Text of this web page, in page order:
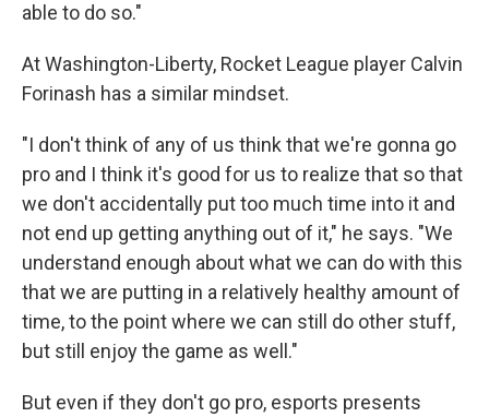
able to do so."
At Washington-Liberty, Rocket League player Calvin
Forinash has a similar mindset.
"I don't think of any of us think that we're gonna go
pro and I think it's good for us to realize that so that
we don't accidentally put too much time into it and
not end up getting anything out of it," he says. "We
understand enough about what we can do with this
that we are putting in a relatively healthy amount of
time, to the point where we can still do other stuff,
but still enjoy the game as well."
But even if they don't go pro, esports presents